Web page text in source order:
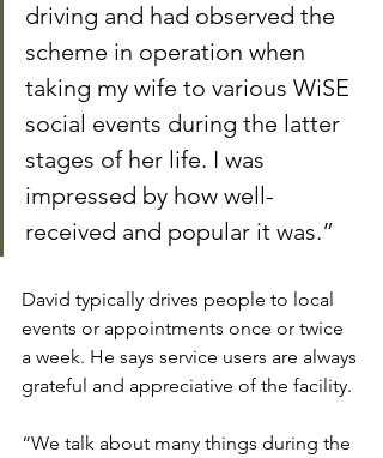
driving and had observed the
scheme in operation when
taking my wife to various WiSE
social events during the latter
stages of her life. I was
impressed by how well-
received and popular it was.”
David typically drives people to local
events or appointments once or twice
a week. He says service users are always
grateful and appreciative of the facility.
“We talk about many things during the